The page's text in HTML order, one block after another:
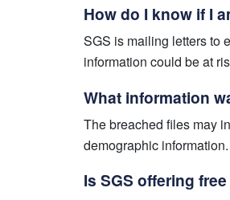
How do I know if I
SGS is mailing letters to
information could be at
What information
The breached files may
demographic information.
Is SGS offering